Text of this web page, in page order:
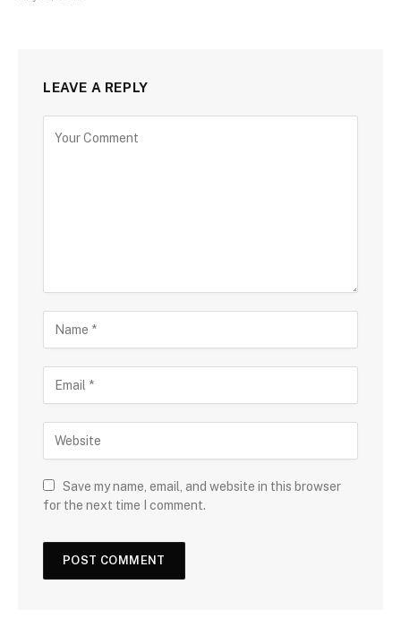
LEAVE A REPLY
Save my name, email, and website in this browser
for the next time I comment.